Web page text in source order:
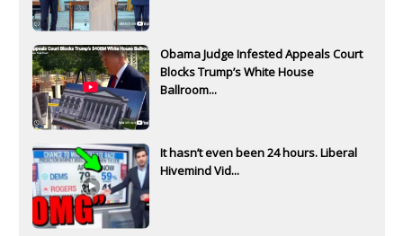
Obama Judge Infested Appeals Court
Blocks Trump’s White House
Ballroom...
It hasn’t even been 24 hours. Liberal
Hivemind Vid...